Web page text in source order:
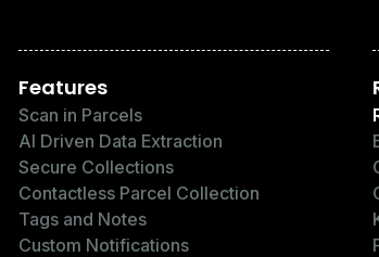
Features
Scan in Parcels
AI Driven Data Extraction
Secure Collections
Contactless Parcel Collection
Tags and Notes
Custom Notifications